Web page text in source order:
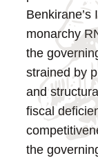
monarchy
the
strained by
and
fiscal
the